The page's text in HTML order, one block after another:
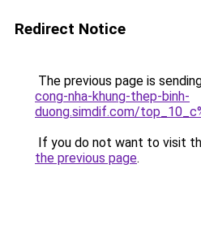
Redirect Notice
The previous page is
cong-nha-khung-thep-binh-
duong.simdif.com/
If you do not want to visit
the previous page.